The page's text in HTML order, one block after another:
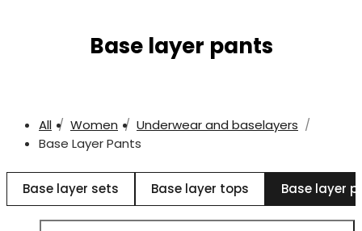
Base layer pants
All Women
Underwear and baselayers
Base Layer Pants
Base layer sets Base layer tops Base layer